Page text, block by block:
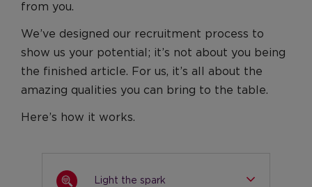
from you.
We’ve designed our recruitment process to
show us your potential; it’s not about you being
the finished article. For us, it’s all about the
amazing qualities you can bring to the table.
Here’s how it works.
Light the spark